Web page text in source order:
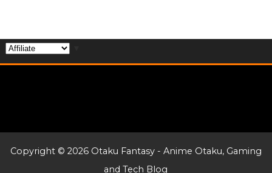
Copyright © 2026 Otaku Fantasy - Anime Otaku, Gaming
and Tech Blog